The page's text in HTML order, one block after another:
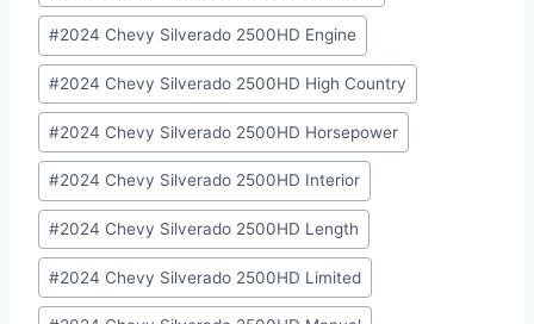
#2024 Chevy Silverado 2500HD Engine
#2024 Chevy Silverado 2500HD High Country
#2024 Chevy Silverado 2500HD Horsepower
#2024 Chevy Silverado 2500HD Interior
#2024 Chevy Silverado 2500HD Length
#2024 Chevy Silverado 2500HD Limited